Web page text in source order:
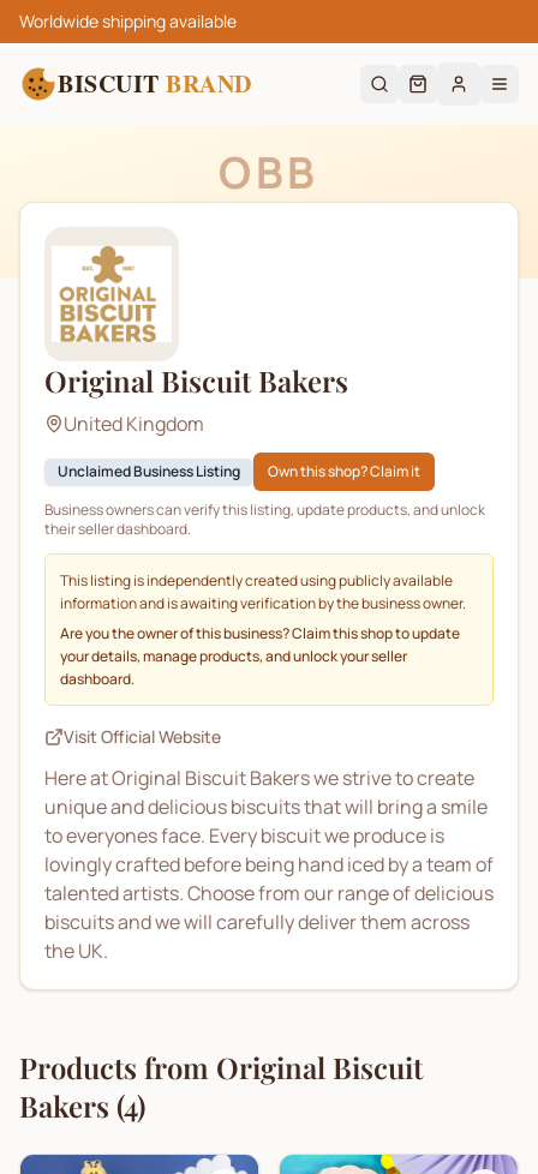
Worldwide shipping available
BISCUIT BRAND
OBB
Original Biscuit Bakers
United Kingdom
Unclaimed Business Listing
Own this shop? Claim it
Business owners can verify this listing, update products, and unlock
their seller dashboard.
This listing is independently created using publicly available
information and is awaiting verification by the business owner.
Are you the owner of this business? Claim this shop to update
your details, manage products, and unlock your seller
dashboard.
Visit Official Website
Here at Original Biscuit Bakers we strive to create
unique and delicious biscuits that will bring a smile
to everyones face. Every biscuit we produce is
lovingly crafted before being hand iced by a team of
talented artists. Choose from our range of delicious
biscuits and we will carefully deliver them across
the UK.
Products from Original Biscuit
Bakers (4)